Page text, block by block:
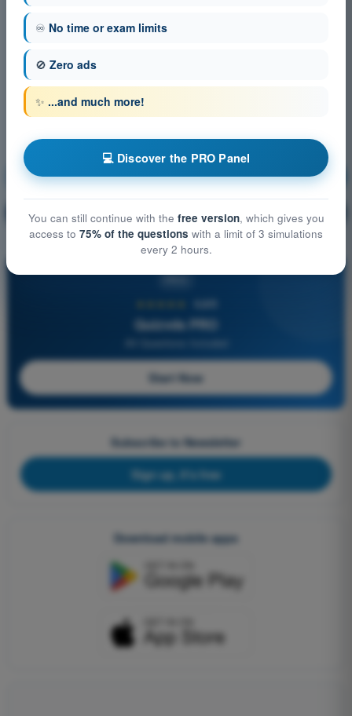
Meteorology Training!
🔒 PRO Question explanation
4,6/5
Quizvds PRO
Start Now
Subscribe to Newsletter
Sign up, it's free
Download mobile apps
♾️ No time or exam limits
🚫 Zero ads
✨ ...and much more!
💻 Discover the PRO Panel
You can still continue with the free version, which gives you
access to 75% of the questions with a limit of 3 simulations
every 2 hours.